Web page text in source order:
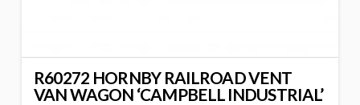
R60272 HORNBY RAILROAD VENT
VAN WAGON ‘CAMPBELL INDUSTRIAL’